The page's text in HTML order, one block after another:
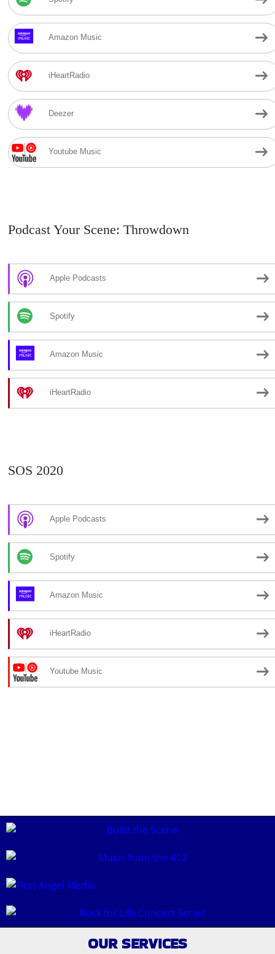
Amazon Music
iHeartRadio
Deezer
Youtube Music
Podcast Your Scene: Throwdown
Apple Podcasts
Spotify
Amazon Music
iHeartRadio
SOS 2020
Apple Podcasts
Spotify
Amazon Music
iHeartRadio
Youtube Music
OUR SERVICES